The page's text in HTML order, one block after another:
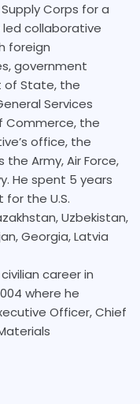
Corps for a
led collaborative
foreign
government
of State, the
Services
Commerce, the
office, the
Army, Air Force,
He spent 5 years
the U.S.
Uzbekistan,
Georgia, Latvia
career in
where he
Officer, Chief